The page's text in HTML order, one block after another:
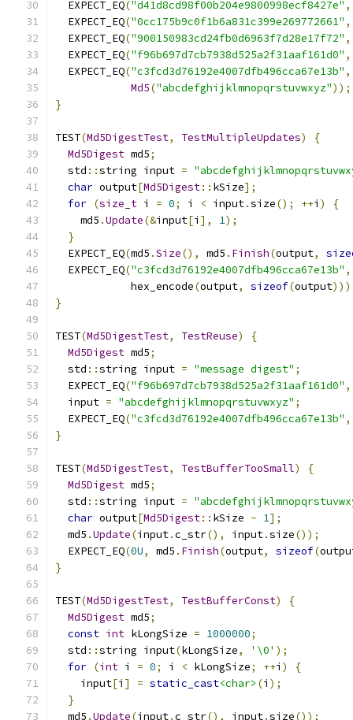
  EXPECT_EQ
("d41d8cd98f00b204e9800998ecf8427e" ,
  EXPECT_EQ
("0cc175b9c0f1b6a831c399e269772661" ,
  EXPECT_EQ
("900150983cd24fb0d6963f7d28e17f72" ,
  EXPECT_EQ
("f96b697d7cb7938d525a2f31aaf161d0" ,
  EXPECT_EQ
("c3fcd3d76192e4007dfb496cca67e13b" ,
Md5("abcdefghijklmnopqrstuvwxyz"));
}
TEST(Md5DigestTest, TestMultipleUpdates)
{
Md5Digest md5;
  std
::string input =
char output[Md5Digest:: kSize];
for (size_t i = 0; i < input.size(); ++i )
{
    md5
.Update(&input[i ], 1);
}
  EXPECT_EQ
(md5 .Size(), md5 . Finish(output,
  EXPECT_EQ
("c3fcd3d76192e4007dfb496cca67e13b" ,
            hex_encode
(output, sizeof(output
}
TEST(Md5DigestTest, TestReuse)
{
Md5Digest md5;
  std
::string input = "message digest" ;
  EXPECT_EQ
("f96b697d7cb7938d525a2f31aaf161d0" ,
  input
= "abcdefghijklmnopqrstuvwxyz" ;
  EXPECT_EQ
("c3fcd3d76192e4007dfb496cca67e13b" ,
}
TEST(Md5DigestTest, TestBufferTooSmall)
{
Md5Digest md5;
  std
::string input =
char output[Md5Digest:: kSize - 1];
  md5
.Update(input.c_str(), input.size());
  EXPECT_EQ
(0U, md5 . Finish(output, sizeof(
}
TEST(Md5DigestTest, TestBufferConst)
{
Md5Digest md5;
const int kLongSize = 1000000;
  std
::string input(kLongSize, '\0' );
for (int i = 0; i < kLongSize; ++i )
{
    input
[i ] = static_cast<char> (i );
}
  md5
.Update(input.c_str(), input.size());